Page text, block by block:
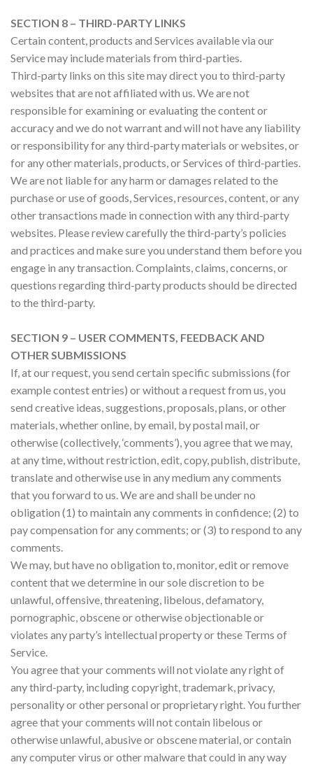
SECTION 8 – THIRD-PARTY LINKS
Certain content, products and Services available via our
Service may include materials from third-parties.
Third-party links on this site may direct you to third-party
websites that are not affiliated with us. We are not
responsible for examining or evaluating the content or
accuracy and we do not warrant and will not have any liability
or responsibility for any third-party materials or websites, or
for any other materials, products, or Services of third-parties.
We are not liable for any harm or damages related to the
purchase or use of goods, Services, resources, content, or any
other transactions made in connection with any third-party
websites. Please review carefully the third-party’s policies
and practices and make sure you understand them before you
engage in any transaction. Complaints, claims, concerns, or
questions regarding third-party products should be directed
to the third-party.
SECTION 9 – USER COMMENTS, FEEDBACK AND
OTHER SUBMISSIONS
If, at our request, you send certain specific submissions (for
example contest entries) or without a request from us, you
send creative ideas, suggestions, proposals, plans, or other
materials, whether online, by email, by postal mail, or
otherwise (collectively, ‘comments’), you agree that we may,
at any time, without restriction, edit, copy, publish, distribute,
translate and otherwise use in any medium any comments
that you forward to us. We are and shall be under no
obligation (1) to maintain any comments in confidence; (2) to
pay compensation for any comments; or (3) to respond to any
comments.
We may, but have no obligation to, monitor, edit or remove
content that we determine in our sole discretion to be
unlawful, offensive, threatening, libelous, defamatory,
pornographic, obscene or otherwise objectionable or
violates any party’s intellectual property or these Terms of
Service.
You agree that your comments will not violate any right of
any third-party, including copyright, trademark, privacy,
personality or other personal or proprietary right. You further
agree that your comments will not contain libelous or
otherwise unlawful, abusive or obscene material, or contain
any computer virus or other malware that could in any way